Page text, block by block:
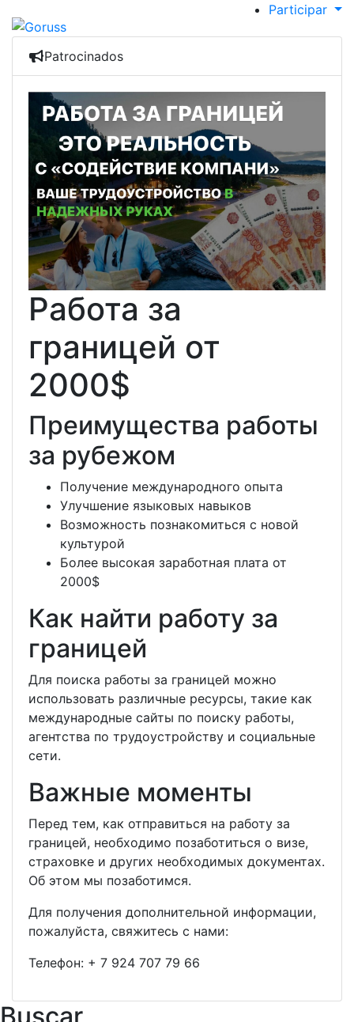
Participar
Patrocinados
Работа за
границей от
2000$
Преимущества работы
за рубежом
Получение международного опыта
Улучшение языковых навыков
Возможность познакомиться с новой
культурой
Более высокая заработная плата от
2000$
Как найти работу за
границей
Для поиска работы за границей можно
использовать различные ресурсы, такие как
международные сайты по поиску работы,
агентства по трудоустройству и социальные
сети.
Важные моменты
Перед тем, как отправиться на работу за
границей, необходимо позаботиться о визе,
страховке и других необходимых документах.
Об этом мы позаботимся.
Для получения дополнительной информации,
пожалуйста, свяжитесь с нами:
Телефон: + 7 924 707 79 66
Buscar